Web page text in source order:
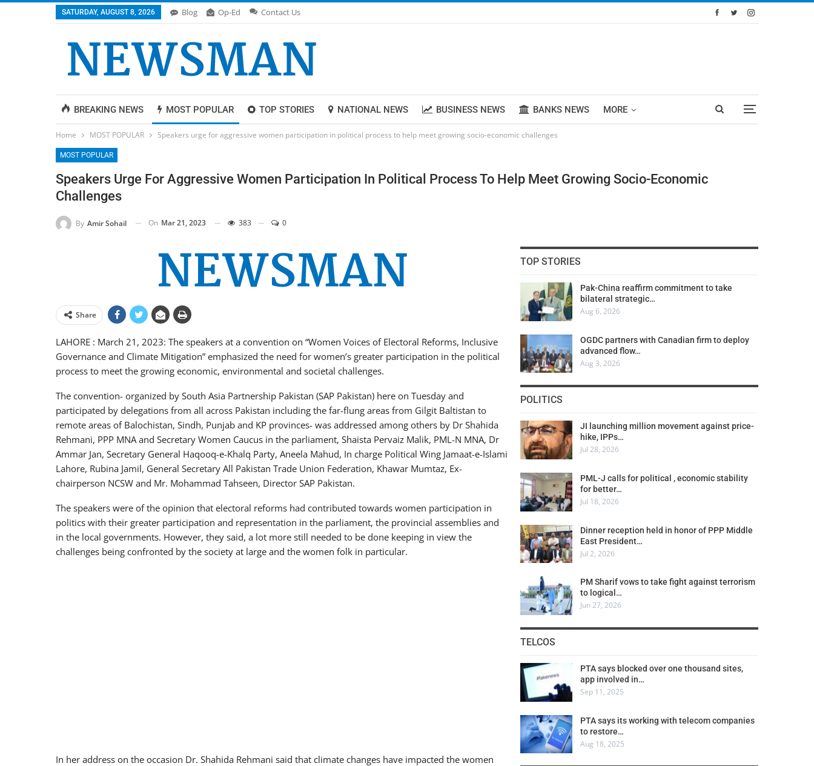
SATURDAY, AUGUST 8, 2026 Blog Op-Ed Contact Us
BREAKING NEWS MOST POPULAR TOP STORIES NATIONAL NEWS BUSINESS NEWS BANKS NEWS MORE
Home MOST POPULAR Speakers urge for aggressive women participation in political process to help meet growing socio-economic challenges
MOST POPULAR
Speakers Urge For Aggressive Women Participation In Political Process To Help Meet Growing Socio-Economic
Challenges
By Amir Sohail On Mar 21, 2023 383 0
Share
LAHORE : March 21, 2023: The speakers at a convention on “Women Voices of Electoral Reforms, Inclusive
Governance and Climate Mitigation” emphasized the need for women’s greater participation in the political
process to meet the growing economic, environmental and societal challenges.
The convention- organized by South Asia Partnership Pakistan (SAP Pakistan) here on Tuesday and
participated by delegations from all across Pakistan including the far-flung areas from Gilgit Baltistan to
remote areas of Balochistan, Sindh, Punjab and KP provinces- was addressed among others by Dr Shahida
Rehmani, PPP MNA and Secretary Women Caucus in the parliament, Shaista Pervaiz Malik, PML-N MNA, Dr
Ammar Jan, Secretary General Haqooq-e-Khalq Party, Aneela Mahud, In charge Political Wing Jamaat-e-Islami
Lahore, Rubina Jamil, General Secretary All Pakistan Trade Union Federation, Khawar Mumtaz, Ex-
chairperson NCSW and Mr. Mohammad Tahseen, Director SAP Pakistan.
The speakers were of the opinion that electoral reforms had contributed towards women participation in
politics with their greater participation and representation in the parliament, the provincial assemblies and
in the local governments. However, they said, a lot more still needed to be done keeping in view the
challenges being confronted by the society at large and the women folk in particular.
In her address on the occasion Dr. Shahida Rehmani said that climate changes have impacted the women
TOP STORIES
Pak-China reaffirm commitment to take
bilateral strategic…
Aug 6, 2026
OGDC partners with Canadian firm to deploy
advanced flow…
Aug 3, 2026
POLITICS
JI launching million movement against price-
hike, IPPs…
Jul 28, 2026
PML-J calls for political , economic stability
for better…
Jul 18, 2026
Dinner reception held in honor of PPP Middle
East President…
Jul 2, 2026
PM Sharif vows to take fight against terrorism
to logical…
Jun 27, 2026
TELCOS
PTA says blocked over one thousand sites,
app involved in…
Sep 11, 2025
PTA says its working with telecom companies
to restore…
Aug 18, 2025